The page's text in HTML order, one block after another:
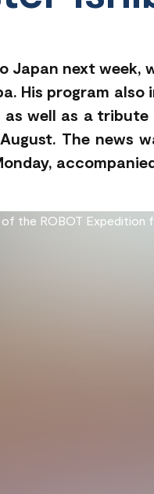
Japan next
His program
as well as a
The news